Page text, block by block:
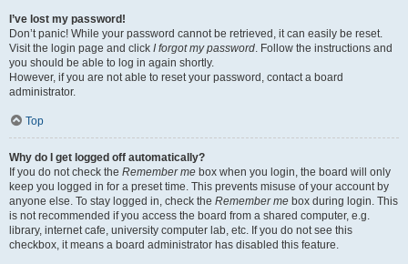
I’ve lost my password!
Don’t panic! While your password cannot be retrieved, it can easily be reset.
Visit the login page and click I forgot my password. Follow the instructions and
you should be able to log in again shortly.
However, if you are not able to reset your password, contact a board
administrator.
Top
Why do I get logged off automatically?
If you do not check the Remember me box when you login, the board will only
keep you logged in for a preset time. This prevents misuse of your account by
anyone else. To stay logged in, check the Remember me box during login. This
is not recommended if you access the board from a shared computer, e.g.
library, internet cafe, university computer lab, etc. If you do not see this
checkbox, it means a board administrator has disabled this feature.